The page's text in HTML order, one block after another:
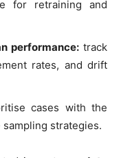
for retraining and
performance: track
rates, and drift
cases with the
strategies.